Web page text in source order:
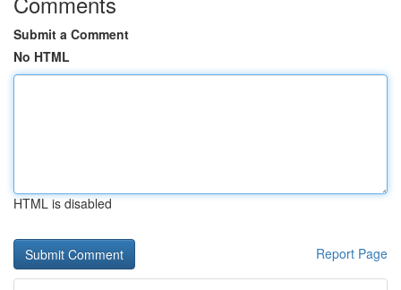
Submit a Comment
No HTML
HTML is disabled
Report Page